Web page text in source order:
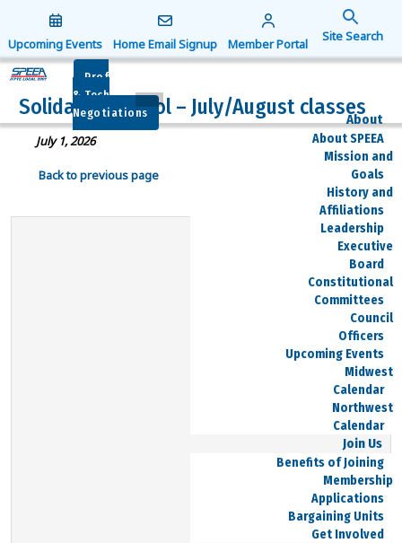
Upcoming Events Home Email Signup Member Portal
Search
for:
About
About SPEEA
Mission and
Goals
History and
Affiliations
Leadership
Executive
Board
Constitutional
Committees
Council
Officers
Upcoming Events
Midwest
Calendar
Northwest
Calendar
Join Us
Benefits of Joining
Membership
Applications
Bargaining Units
Get Involved
Prof
& Tech
Negotiations
Solidarity School – July/August classes
July 1, 2026
Back to previous page